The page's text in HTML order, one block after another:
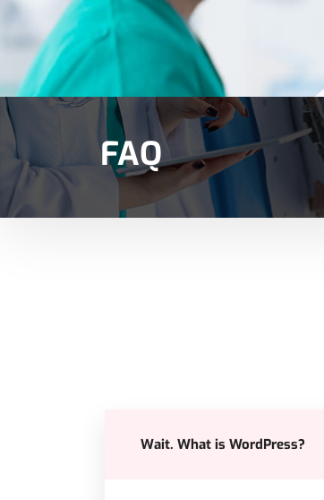
FAQ
Wait. What is WordPress?